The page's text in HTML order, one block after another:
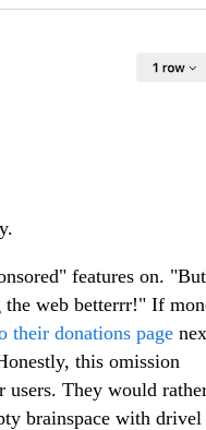
features on. "But
web betterrr!" If
their donations page
this omission
users. They would
brainspace with drivel